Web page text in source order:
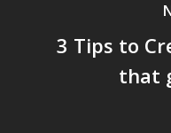
3 Tips to
that